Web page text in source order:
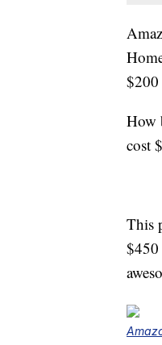
How
cost
This
$450